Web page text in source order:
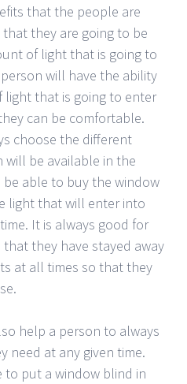
that the people are
they are going to be
of light that is going to
will have the ability
that is going to enter
can be comfortable.
choose the different
will be available in the
able to buy the window
light that will enter into
It is always good for
they have stayed away
at all times so that they
help a person to always
need at any given time.
to put a window blind in